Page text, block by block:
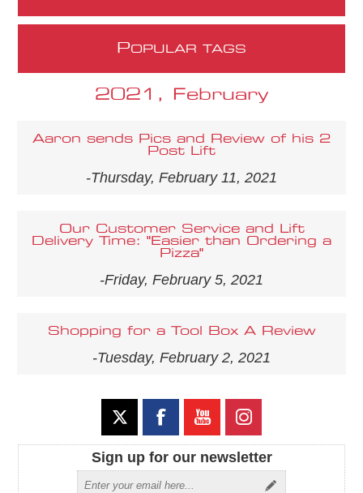
POPULAR TAGS
2021, February
Aaron sends Pics and Review of his 2
Post Lift
-Thursday, February 11, 2021
Our Customer Service and Lift
Delivery Time: "Easier than Ordering a
Pizza"
-Friday, February 5, 2021
Shopping for a Tool Box A Review
-Tuesday, February 2, 2021
Sign up for our newsletter